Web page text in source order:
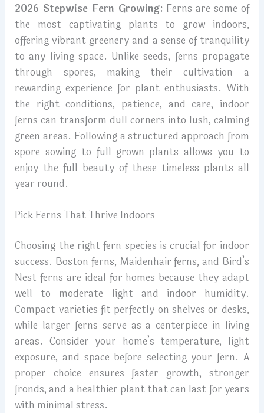
2026 Stepwise Fern Growing: Ferns are some of
the most captivating plants to grow indoors,
offering vibrant greenery and a sense of tranquility
to any living space. Unlike seeds, ferns propagate
through spores, making their cultivation a
rewarding experience for plant enthusiasts. With
the right conditions, patience, and care, indoor
ferns can transform dull corners into lush, calming
green areas. Following a structured approach from
spore sowing to full-grown plants allows you to
enjoy the full beauty of these timeless plants all
year round.
Pick Ferns That Thrive Indoors
Choosing the right fern species is crucial for indoor
success. Boston ferns, Maidenhair ferns, and Bird’s
Nest ferns are ideal for homes because they adapt
well to moderate light and indoor humidity.
Compact varieties fit perfectly on shelves or desks,
while larger ferns serve as a centerpiece in living
areas. Consider your home’s temperature, light
exposure, and space before selecting your fern. A
proper choice ensures faster growth, stronger
fronds, and a healthier plant that can last for years
with minimal stress.